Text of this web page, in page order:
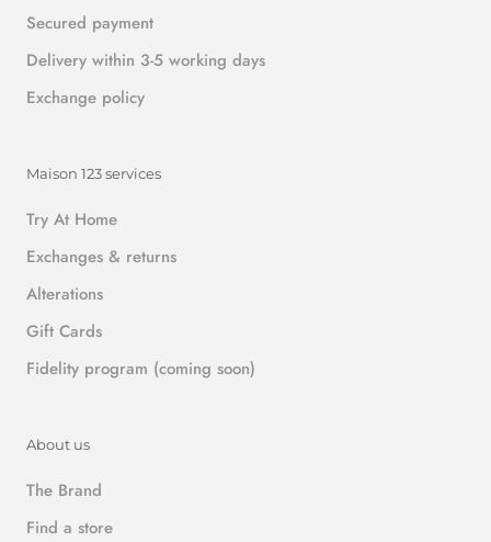
Secured payment
Delivery within 3-5 working days
Exchange policy
Maison 123 services
Try At Home
Exchanges & returns
Alterations
Gift Cards
Fidelity program (coming soon)
About us
The Brand
Find a store